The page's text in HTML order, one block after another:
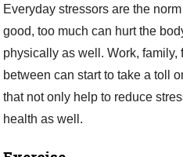
Everyday stressors are the
good, too much can hurt the
physically as well. Work,
between can start to take a toll
that not only help to reduce
health as well.